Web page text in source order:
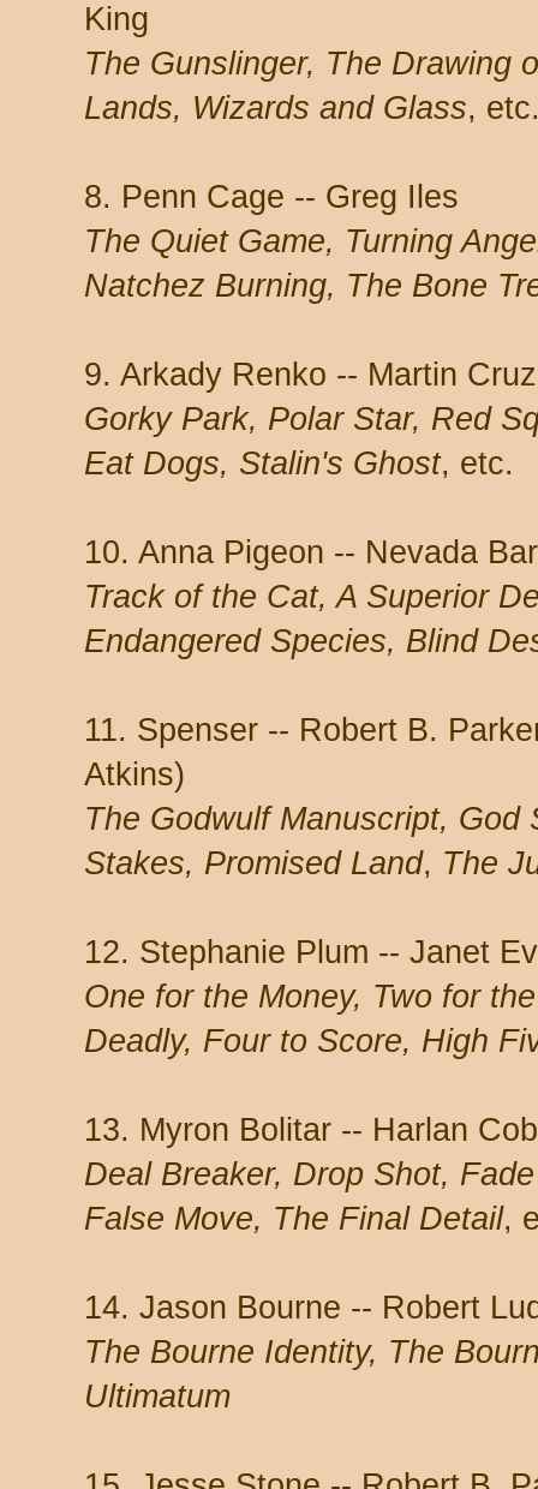
King
The Gunslinger, The Drawing
Lands, Wizards and Glass,
8. Penn Cage -- Greg Iles
The Quiet Game, Turning
Natchez Burning, The Bone
9. Arkady Renko -- Martin
Gorky Park, Polar Star, Red
Eat Dogs, Stalin's Ghost, etc.
10. Anna Pigeon -- Nevada
Track of the Cat, A Superior
Endangered Species, Blind
11. Spenser -- Robert B.
Atkins)
The Godwulf Manuscript, God
Stakes, Promised Land, The
12. Stephanie Plum -- Janet
One for the Money, Two for
Deadly, Four to Score, High
13. Myron Bolitar -- Harlan
Deal Breaker, Drop Shot,
False Move, The Final Detail,
14. Jason Bourne -- Robert
The Bourne Identity, The
Ultimatum